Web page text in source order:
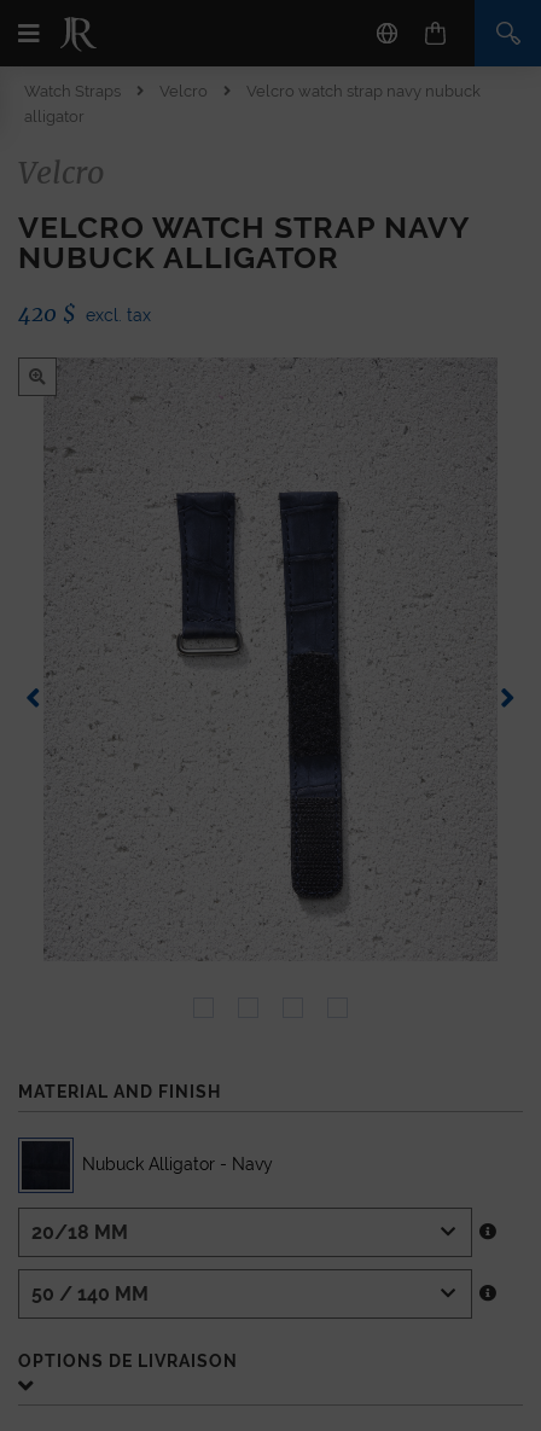
Watch Straps Velcro
Velcro watch strap navy nubuck
alligator
Velcro
VELCRO WATCH STRAP NAVY
NUBUCK ALLIGATOR
420 $ excl. tax
MATERIAL AND FINISH
Nubuck Alligator - Navy
OPTIONS DE LIVRAISON